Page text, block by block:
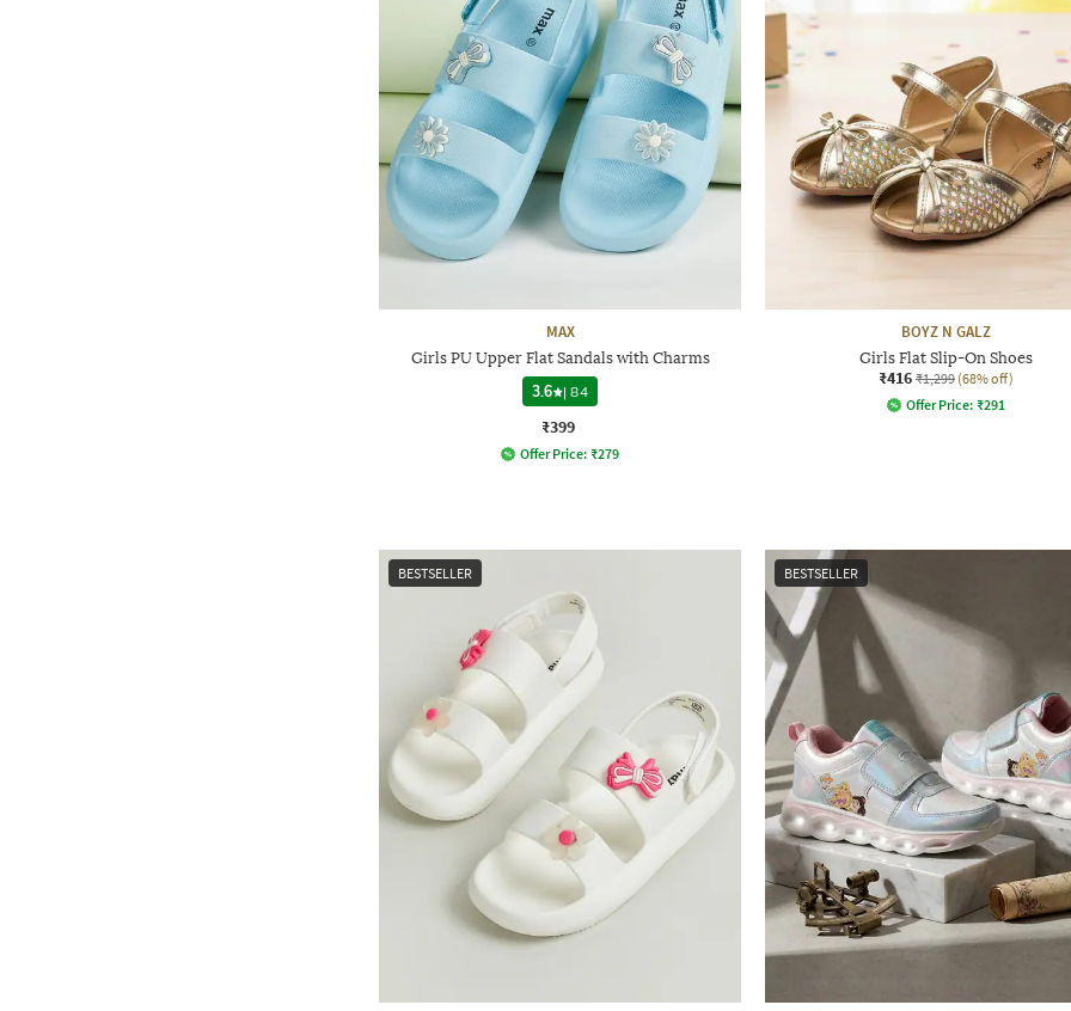
MAX
Girls PU Upper Flat Sandals with Charms
3.6
|84
₹399
Offer Price: ₹279
BOYZ N GALZ
Girls Flat Slip-On Shoes
₹416 ₹1,299 (68% off)
Offer Price: ₹291
BESTSELLER BESTSELLER